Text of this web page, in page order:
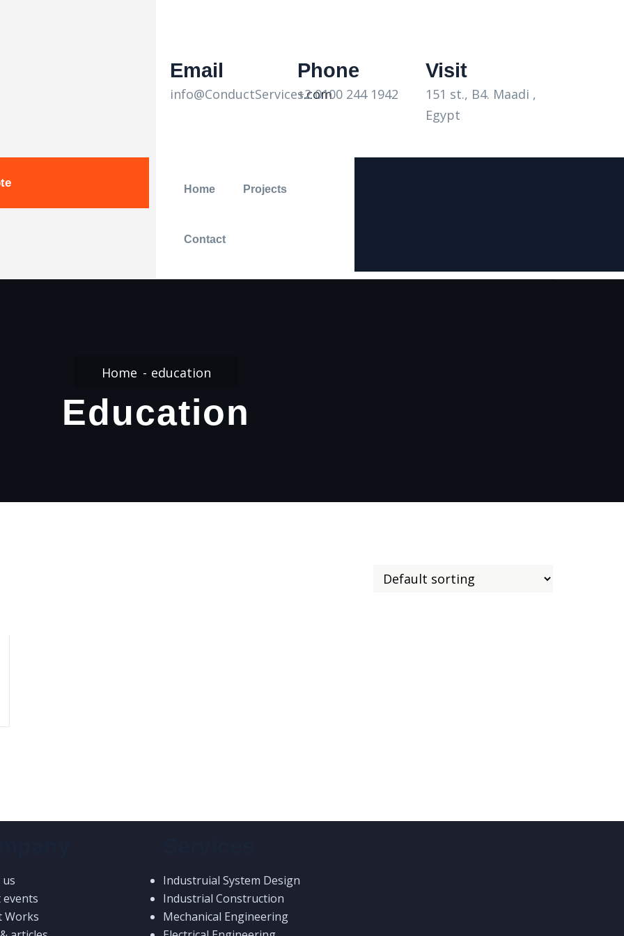
Email
info@ConductServices.com
Phone
+2 0100 244 1942
Visit
151 st., B4. Maadi ,
Egypt
Home Projects
Contact
Home education
Education
events
Works
Industruial System Design
Industrial Construction
Mechanical Engineering